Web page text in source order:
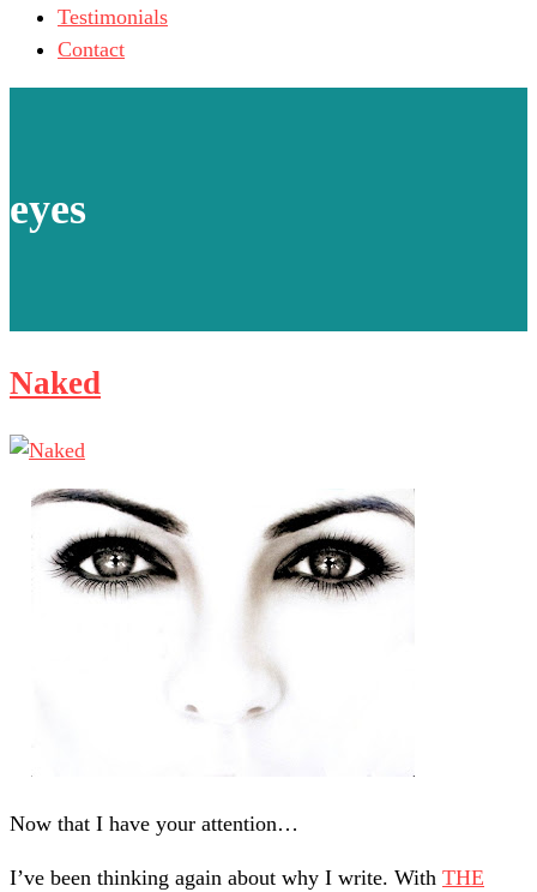
Testimonials
Contact
eyes
Naked
Now that I have your attention…
I’ve been thinking again about why I write. With THE